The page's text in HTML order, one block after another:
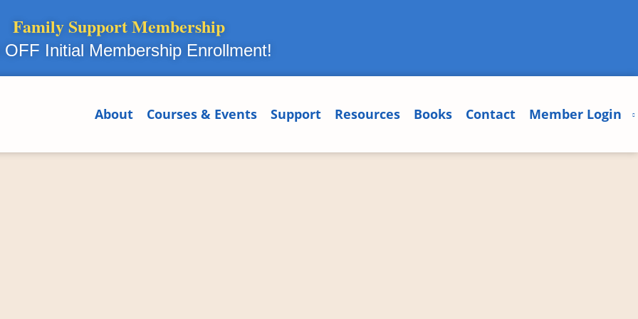
Family Support Membership
OFF Initial Membership Enrollment!
About Courses & Events Support Resources Books Contact Member Login